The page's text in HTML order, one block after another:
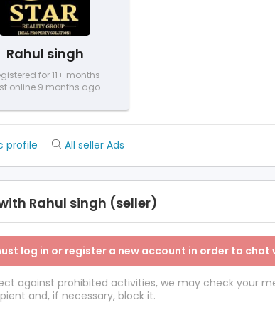
Rahul singh
for 11+ months
online 9 months ago
profile All seller Ads
Rahul singh (seller)
log in or register a new account in order to
against prohibited activities, we may check your
and, if necessary, block it.